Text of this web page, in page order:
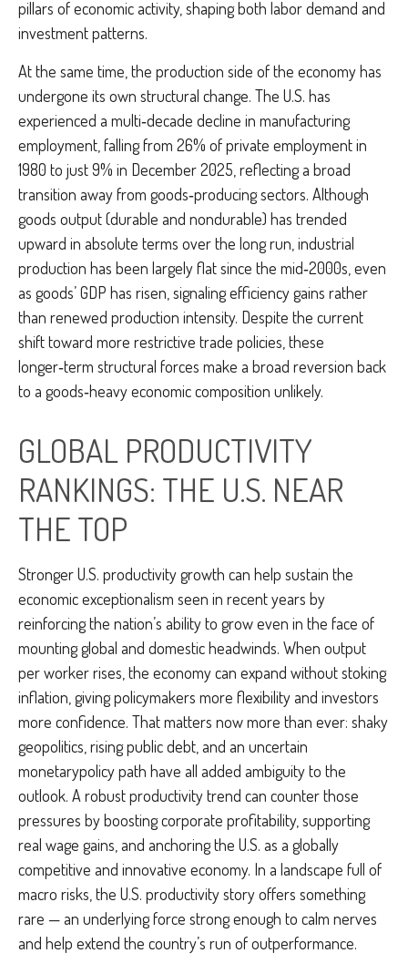
pillars of economic activity, shaping both labor demand and
investment patterns.
At the same time, the production side of the economy has
undergone its own structural change. The U.S. has
experienced a multi‑decade decline in manufacturing
employment, falling from 26% of private employment in
1980 to just 9% in December 2025, reflecting a broad
transition away from goods‑producing sectors. Although
goods output (durable and nondurable) has trended
upward in absolute terms over the long run, industrial
production has been largely flat since the mid‑2000s, even
as goods’ GDP has risen, signaling efficiency gains rather
than renewed production intensity. Despite the current
shift toward more restrictive trade policies, these
longer‑term structural forces make a broad reversion back
to a goods‑heavy economic composition unlikely.
GLOBAL PRODUCTIVITY
RANKINGS: THE U.S. NEAR
THE TOP
Stronger U.S. productivity growth can help sustain the
economic exceptionalism seen in recent years by
reinforcing the nation’s ability to grow even in the face of
mounting global and domestic headwinds. When output
per worker rises, the economy can expand without stoking
inflation, giving policymakers more flexibility and investors
more confidence. That matters now more than ever: shaky
geopolitics, rising public debt, and an uncertain
monetarypolicy path have all added ambiguity to the
outlook. A robust productivity trend can counter those
pressures by boosting corporate profitability, supporting
real wage gains, and anchoring the U.S. as a globally
competitive and innovative economy. In a landscape full of
macro risks, the U.S. productivity story offers something
rare — an underlying force strong enough to calm nerves
and help extend the country’s run of outperformance.